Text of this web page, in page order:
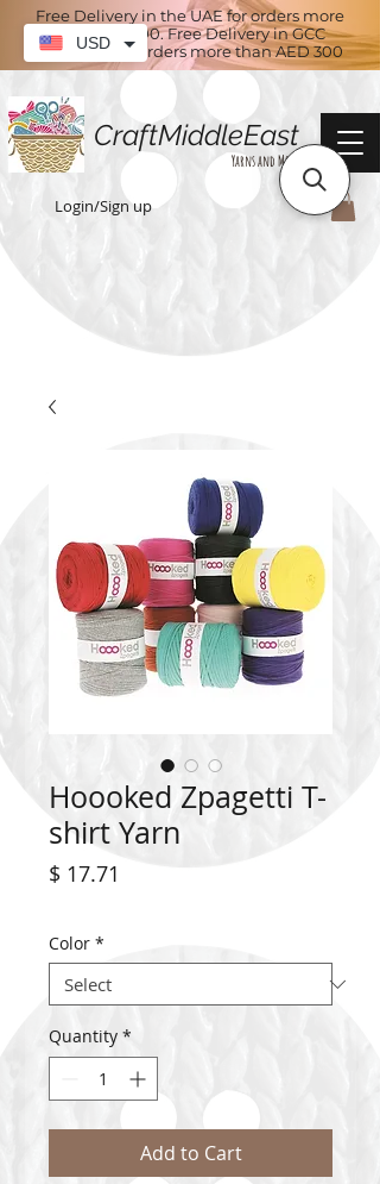
Free Delivery in the UAE for orders more
than AED 100. Free Delivery in GCC
countries for orders more than AED 300
CraftMiddleEast
Yarns and More
Login/Sign up
Hoooked Zpagetti T-
shirt Yarn
$ 17.71
Color *
Quantity *
Add to Cart
USD